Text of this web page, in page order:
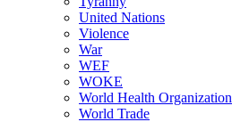
United Nations
Violence
War
WEF
WOKE
World Health Organization
World Trade